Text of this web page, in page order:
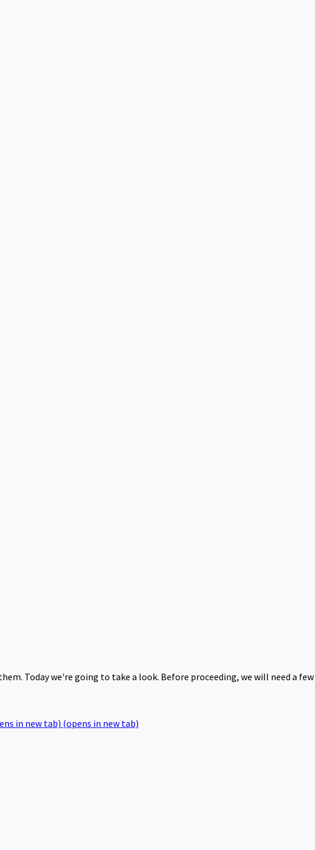
Today we're going to take a look. Before proceeding, we will need a few
in new tab) (opens in new tab)